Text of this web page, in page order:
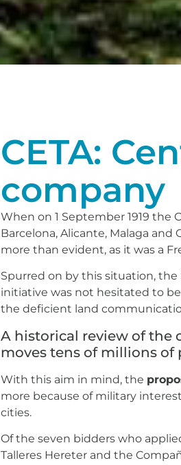
CETA:
company
When on 1 September 1919 the
Barcelona, Alicante, Malaga
more than evident, as it was a
Spurred on by this situation,
initiative was not hesitated to
the deficient land
A historical review of the
moves tens of millions of
With this aim in mind, the
more because of military
cities.
Of the seven bidders who
Talleres Hereter and the